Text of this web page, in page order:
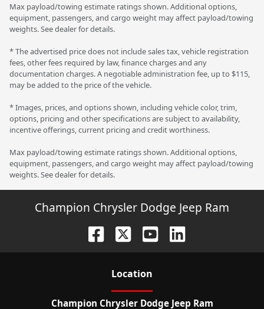
Max payload/towing estimate ratings shown. Additional options,
equipment, passengers, and cargo weight may affect payload/towing
weights. See dealer for details.
* The advertised price does not include sales tax, vehicle registration
fees, other fees required by law, finance charges and any
documentation charges. A negotiable administration fee, up to $115,
may be added to the price of the vehicle.
* Images, prices, and options shown, including vehicle color, trim,
options, pricing and other specifications are subject to availability,
incentive offerings, current pricing and credit worthiness.
Max payload/towing estimate ratings shown. Additional options,
equipment, passengers, and cargo weight may affect payload/towing
weights. See dealer for details.
Champion Chrysler Dodge Jeep Ram
Location
Champion Chrysler Dodge Jeep Ram